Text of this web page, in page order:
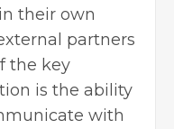
their own
partners
the key
is the ability
with